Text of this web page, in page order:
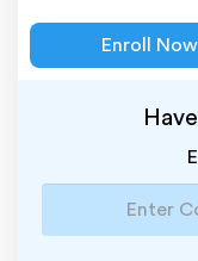
Enroll Now